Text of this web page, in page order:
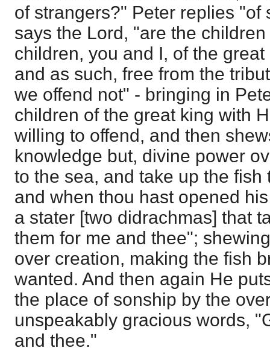
of strangers?" Peter replies "of
says the Lord, "are the
children, you and I, of the
and as such, free from the
we offend not" - bringing in
children of the great king with
willing to offend, and then
knowledge but, divine power
to the sea, and take up the fish
and when thou hast opened
a stater [two didrachmas] that
them for me and thee";
over creation, making the fish
wanted. And then again He
the place of sonship by the
unspeakably gracious words,
and thee."